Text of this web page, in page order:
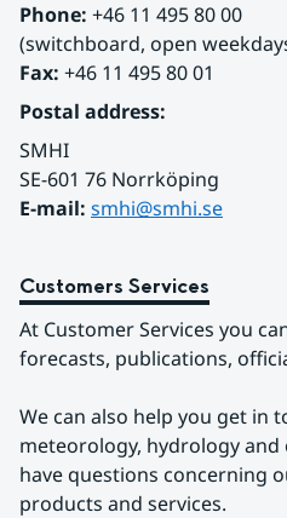
Phone: +46 11 495 80 00
(switchboard, open
Fax: +46 11 495 80 01
Postal address:
SMHI
SE-601 76 Norrköping
E-mail: smhi@smhi.se
Customers Services
At Customer Services you
forecasts, publications,
We can also help you get in
meteorology, hydrology
have questions concerning
products and services.